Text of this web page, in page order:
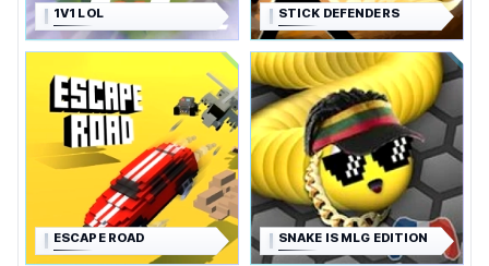
1V1 LOL STICK DEFENDERS
ESCAPE ROAD SNAKE IS MLG EDITION